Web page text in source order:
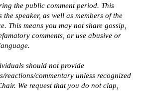
the public comment period. This
the speaker, as well as members of the
This means you may not share gossip,
comments, or use abusive or
should not provide
reactions/commentary unless recognized
We request that you do not clap,